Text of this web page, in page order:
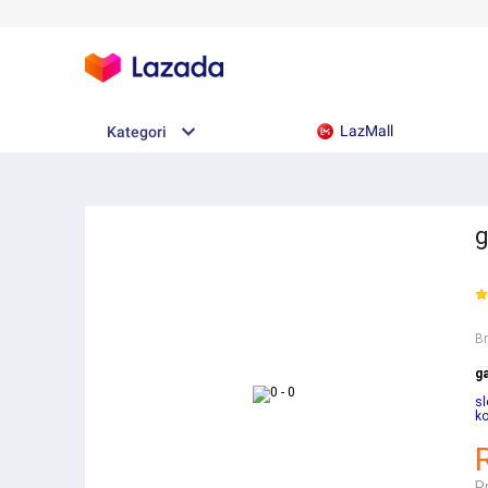
Kategori LazMall